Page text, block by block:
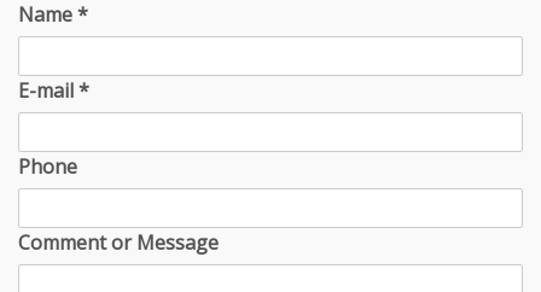
Name*
E-mail*
Phone
Comment or Message